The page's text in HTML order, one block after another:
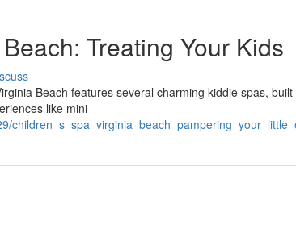
Treating Your Kids
Beach features several charming kiddie spas,
like mini